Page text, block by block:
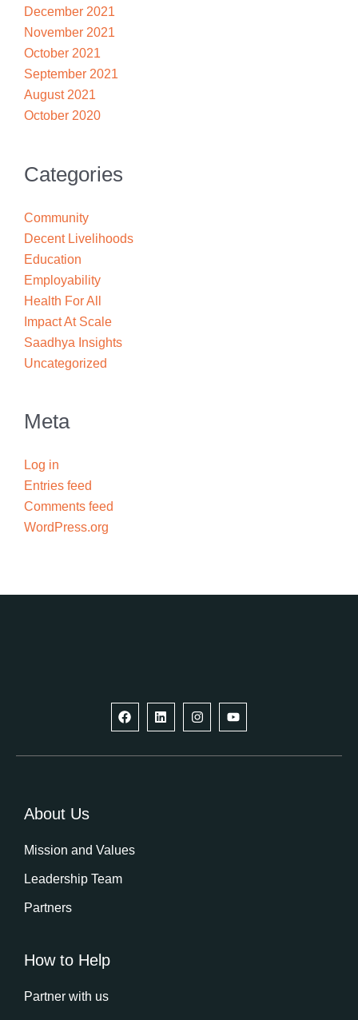
December 2021
November 2021
October 2021
September 2021
August 2021
October 2020
Categories
Community
Decent Livelihoods
Education
Employability
Health For All
Impact At Scale
Saadhya Insights
Uncategorized
Meta
Log in
Entries feed
Comments feed
WordPress.org
F
a
c
b
L
i
n
e
I
n
s
a
o
u
u
About Us
Mission and Values
Leadership Team
Partners
How to Help
Partner with us